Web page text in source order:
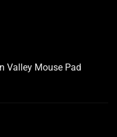
Valley Mouse Pad